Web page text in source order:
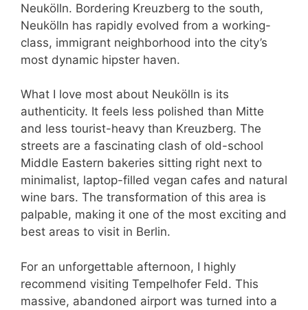
Neukölln. Bordering Kreuzberg to the south,
Neukölln has rapidly evolved from a working-
class, immigrant neighborhood into the city’s
most dynamic hipster haven.
What I love most about Neukölln is its
authenticity. It feels less polished than Mitte
and less tourist-heavy than Kreuzberg. The
streets are a fascinating clash of old-school
Middle Eastern bakeries sitting right next to
minimalist, laptop-filled vegan cafes and natural
wine bars. The transformation of this area is
palpable, making it one of the most exciting and
best areas to visit in Berlin.
For an unforgettable afternoon, I highly
recommend visiting Tempelhofer Feld. This
massive, abandoned airport was turned into a